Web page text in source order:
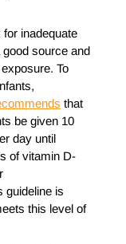
inadequate
source and
To
that
be given 10
day until
of vitamin D-
guideline is
this level of